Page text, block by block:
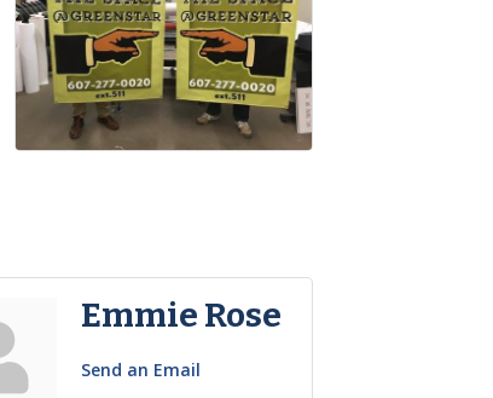
Emmie Rose
Send an Email